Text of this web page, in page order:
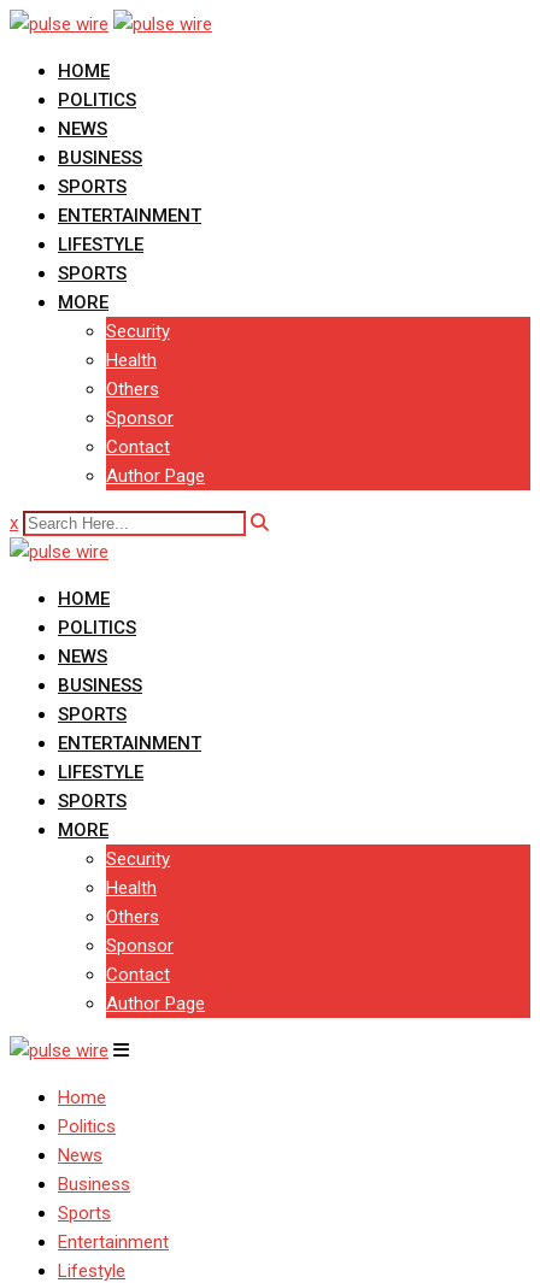
Skip
contentHOME
POLITICS
NEWS
BUSINESS
SPORTS
ENTERTAINMENT
LIFESTYLE
SPORTS
MORE
Security
Health
Others
Sponsor
Contact
Author Page
x
HOME
POLITICS
NEWS
BUSINESS
SPORTS
ENTERTAINMENT
LIFESTYLE
SPORTS
MORE
Security
Health
Others
Sponsor
Contact
Author Page
Home
Politics
News
Business
Sports
Entertainment
Lifestyle